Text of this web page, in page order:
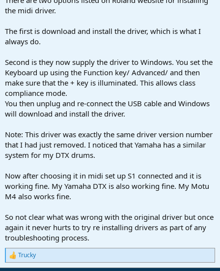
the midi driver.
The first is download and install the driver, which is what I
always do.
Second is they now supply the driver to Windows. You set the
Keyboard up using the Function key/ Advanced/ and then
make sure that the + key is illuminated. This allows class
compliance mode.
You then unplug and re-connect the USB cable and Windows
will download and install the driver.
Note: This driver was exactly the same driver version number
that I had just removed. I noticed that Yamaha has a similar
system for my DTX drums.
Now after choosing it in midi set up S1 connected and it is
working fine. My Yamaha DTX is also working fine. My Motu
M4 also works fine.
So not clear what was wrong with the original driver but once
again it never hurts to try re installing drivers as part of any
troubleshooting process.
R
e
Trucky